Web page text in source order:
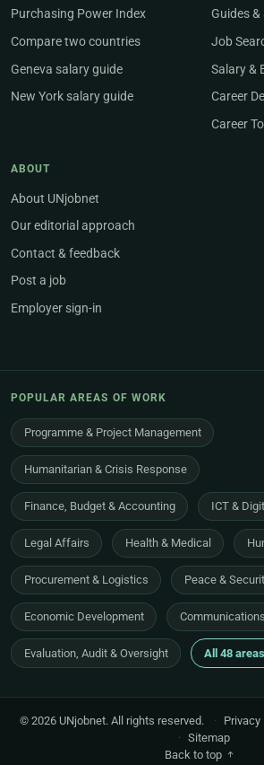
Purchasing Power Index
Compare two countries
Geneva salary guide
New York salary guide
Guides
Job
Salary &
Career
Career
ABOUT
About UNjobnet
Our editorial approach
Contact & feedback
Post a job
Employer sign-in
POPULAR AREAS OF WORK
Programme & Project Management
Humanitarian & Crisis Response
Finance, Budget & Accounting ICT &
Legal Affairs Health & Medical
Procurement & Logistics Peace &
Economic Development
Evaluation, Audit & Oversight All 48
© 2026 UNjobnet. All rights reserved. · Privacy
· Sitemap
Back to top